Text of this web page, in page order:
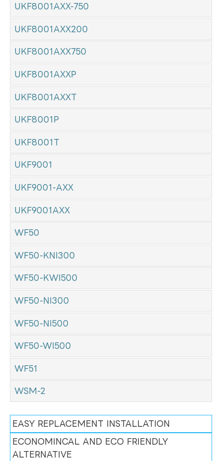
UKF8001AXX-750
UKF8001AXX200
UKF8001AXX750
UKF8001AXXP
UKF8001AXXT
UKF8001P
UKF8001T
UKF9001
UKF9001-AXX
UKF9001AXX
WF50
WF50-KNI300
WF50-KWI500
WF50-NI300
WF50-NI500
WF50-WI500
WF51
WSM-2
EASY REPLACEMENT INSTALLATION
ECONOMINCAL AND ECO FRIENDLY
ALTERNATIVE